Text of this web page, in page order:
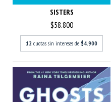
SISTERS
$58.800
12 cuotas sin intereses de $4.900